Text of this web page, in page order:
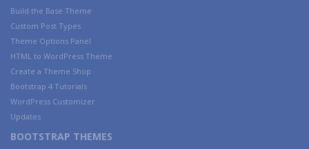
Build the Base Theme
Custom Post Types
Theme Options Panel
HTML to WordPress Theme
Create a Theme Shop
Bootstrap 4 Tutorials
WordPress Customizer
Updates
BOOTSTRAP THEMES